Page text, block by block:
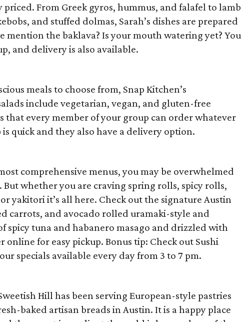
From Greek gyros, hummus, and falafel to lamb
and stuffed dolmas, Sarah’s dishes are prepared
mention the baklava? Is your mouth watering yet? You
and delivery is also available.
meals to choose from, Snap Kitchen’s
include vegetarian, vegan, and gluten-free
that every member of your group can order whatever
quick and they also have a delivery option.
comprehensive menus, you may be overwhelmed
But whether you are craving spring rolls, spicy rolls,
yakitori it’s all here. Check out the signature Austin
carrots, and avocado rolled uramaki-style and
spicy tuna and habanero masago and drizzled with
online for easy pickup. Bonus tip: Check out Sushi
specials available every day from 3 to 7 pm.
Hill has been serving European-style pastries
baked artisan breads in Austin. It is a happy place